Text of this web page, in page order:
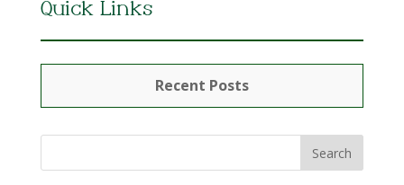
Quick Links
Recent Posts